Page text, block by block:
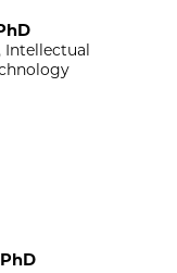
Intellectual